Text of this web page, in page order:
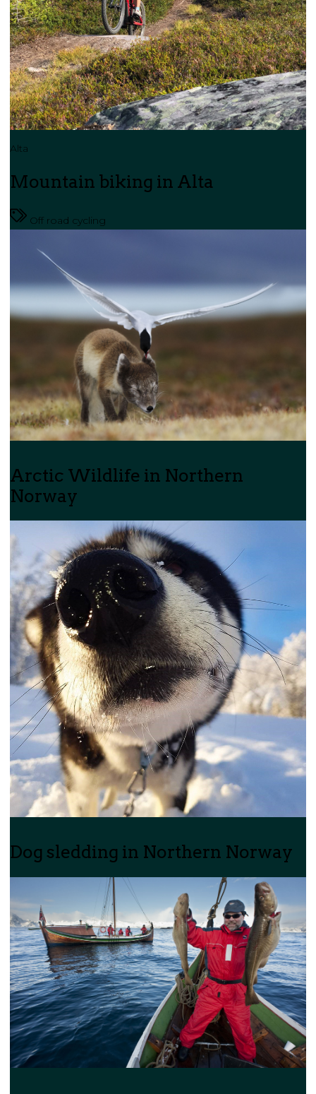
Alta
Mountain biking in Alta
Off road cycling
Arctic Wildlife in Northern
Norway
Dog sledding in Northern Norway